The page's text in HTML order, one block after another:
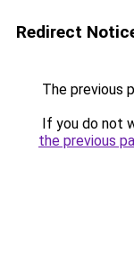
Redirect
The previous
If you do not
the previous